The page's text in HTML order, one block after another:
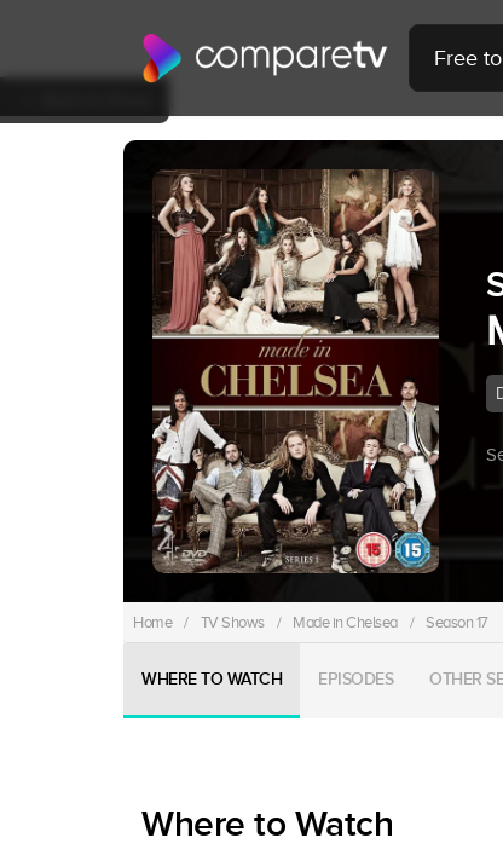
Free
Home / TV Shows / Made in Chelsea / Season 17
WHERE TO WATCH EPISODES OTHER
Where to Watch